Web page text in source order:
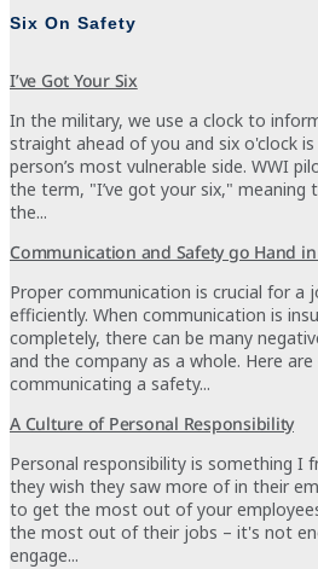
Six On Safety
I’ve Got Your Six
In the military, we use a clock to
straight ahead of you and six o'clock
person’s most vulnerable side. WWI
the term, "I’ve got your six," meaning
the...
Communication and Safety go Hand
Proper communication is crucial for a
efficiently. When communication is
completely, there can be many
and the company as a whole. Here
communicating a safety...
A Culture of Personal Responsibility
Personal responsibility is something I
they wish they saw more of in their
to get the most out of your
the most out of their jobs – it's not
engage...